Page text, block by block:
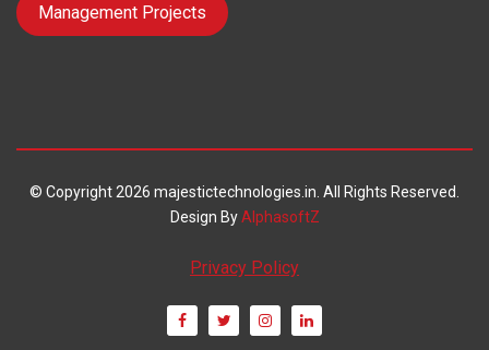
Management Projects
© Copyright 2026 majestictechnologies.in. All Rights Reserved.
Design ByAlphasoftZ
Privacy Policy